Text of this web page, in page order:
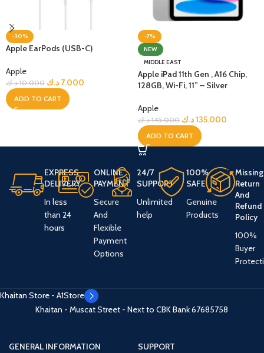
-30%
Apple EarPods (USB-C)
Apple
10.000 د.ك 7.000 د.ك
ADD TO CART
-7%
NEW
MIDDLE EAST
Apple iPad 11th Gen , A16 Chip,
128GB, Wi-Fi, 11” – Silver
Apple
145.000 د.ك 135.000د.ك
ADD TO CART
EXPRESS
DELIVERY
In less
than 24
hours
ONLINE
PAYMENT
Secure
And
Flexible
Payment
Options
24/7
SUPPORT
Unlimited
help
100%
SAFE
Genuine
Products
Missing
Return
And
Refund
Policy
100%
Buyer
Khaitan Store - A1Store
Khaitan - Muscat Street - Next to CBK Bank67685758
GENERAL INFORMATION
SUPPORT